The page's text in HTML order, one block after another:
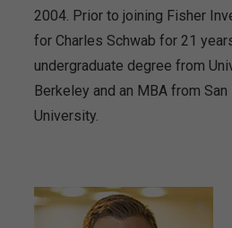
2004. Prior to joining Fisher
for Charles Schwab for 21
undergraduate degree from
Berkeley and an MBA from
University.